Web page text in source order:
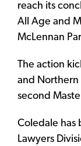
reach its
All Age and
McLennan
The action
and
second
Coledale has
Lawyers